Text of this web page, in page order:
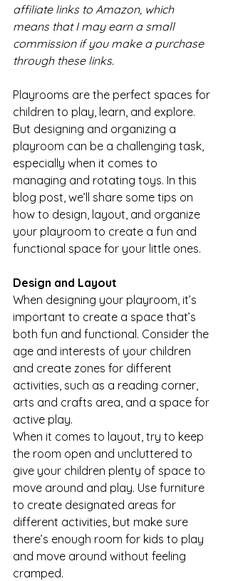
affiliate links to Amazon, which
means that I may earn a small
commission if you make a purchase
through these links.
Playrooms are the perfect spaces for
children to play, learn, and explore.
But designing and organizing a
playroom can be a challenging task,
especially when it comes to
managing and rotating toys. In this
blog post, we’ll share some tips on
how to design, layout, and organize
your playroom to create a fun and
functional space for your little ones.
Design and Layout
When designing your playroom, it’s
important to create a space that’s
both fun and functional. Consider the
age and interests of your children
and create zones for different
activities, such as a reading corner,
arts and crafts area, and a space for
active play.
When it comes to layout, try to keep
the room open and uncluttered to
give your children plenty of space to
move around and play. Use furniture
to create designated areas for
different activities, but make sure
there’s enough room for kids to play
and move around without feeling
cramped.